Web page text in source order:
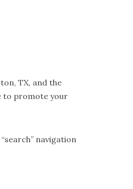
TX, and the
to promote your
navigation